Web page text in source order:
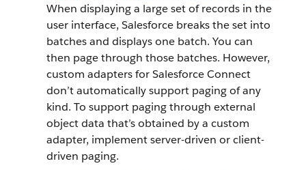
When displaying a large set of records in the
user interface, Salesforce breaks the set into
batches and displays one batch. You can
then page through those batches. However,
custom adapters for Salesforce Connect
don’t automatically support paging of any
kind. To support paging through external
object data that’s obtained by a custom
adapter, implement server-driven or client-
driven paging.